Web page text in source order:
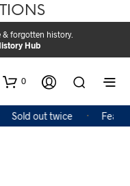
& forgotten history.
Hub
0
Sold out twice